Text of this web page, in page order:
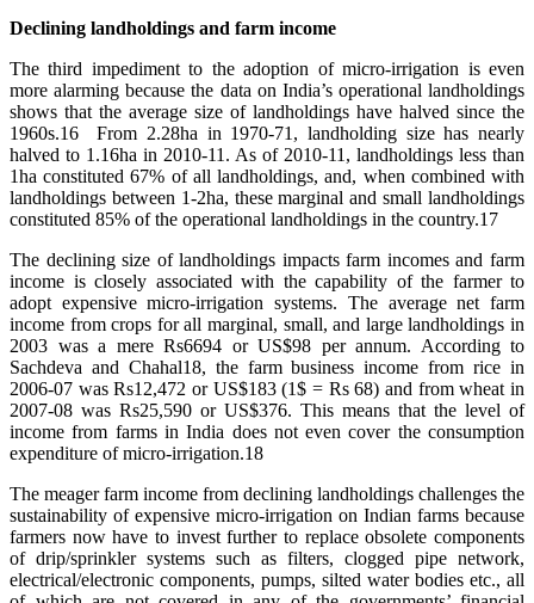
Declining landholdings and farm income
The third impediment to the adoption of micro-irrigation is even
more alarming because the data on India’s operational landholdings
shows that the average size of landholdings have halved since the
1960s.16 From 2.28ha in 1970-71, landholding size has nearly
halved to 1.16ha in 2010-11. As of 2010-11, landholdings less than
1ha constituted 67% of all landholdings, and, when combined with
landholdings between 1-2ha, these marginal and small landholdings
constituted 85% of the operational landholdings in the country.17
The declining size of landholdings impacts farm incomes and farm
income is closely associated with the capability of the farmer to
adopt expensive micro-irrigation systems. The average net farm
income from crops for all marginal, small, and large landholdings in
2003 was a mere Rs6694 or US$98 per annum. According to
Sachdeva and Chahal18, the farm business income from rice in
2006-07 was Rs12,472 or US$183 (1$ = Rs 68) and from wheat in
2007-08 was Rs25,590 or US$376. This means that the level of
income from farms in India does not even cover the consumption
expenditure of micro-irrigation.18
The meager farm income from declining landholdings challenges the
sustainability of expensive micro-irrigation on Indian farms because
farmers now have to invest further to replace obsolete components
of drip/sprinkler systems such as filters, clogged pipe network,
electrical/electronic components, pumps, silted water bodies etc., all